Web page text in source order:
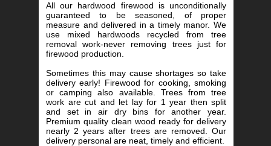
All our hardwood firewood is unconditionally
guaranteed to be seasoned, of proper
measure and delivered in a timely manor. We
use mixed hardwoods recycled from tree
removal work-never removing trees just for
firewood production.
Sometimes this may cause shortages so take
delivery early! Firewood for cooking, smoking
or camping also available. Trees from tree
work are cut and let lay for 1 year then split
and set in air dry bins for another year.
Premium quality clean wood ready for delivery
nearly 2 years after trees are removed. Our
delivery personal are neat, timely and efficient.